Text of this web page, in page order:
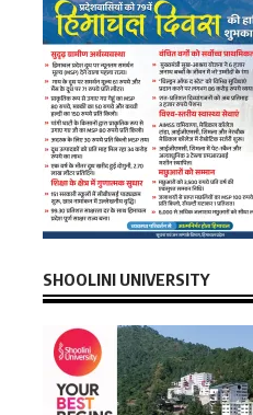
SHOOLINI UNIVERSITY